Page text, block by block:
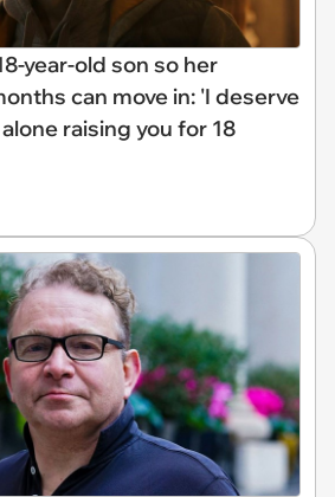
year-old son so her
can move in: 'I deserve
raising you for 18